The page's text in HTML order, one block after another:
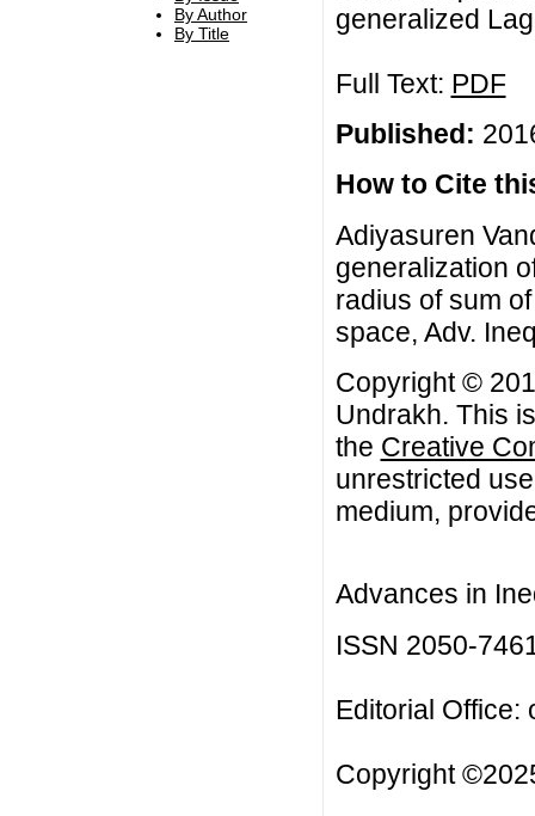
By Author
By Title
generalized
Full Text: PDF
Published:
How to Cite
Adiyasuren
generalization
radius of sum
space, Adv.
Copyright ©
Undrakh. This
the Creative
unrestricted
medium,
Advances in
ISSN 2050-
Editorial Office:
Copyright